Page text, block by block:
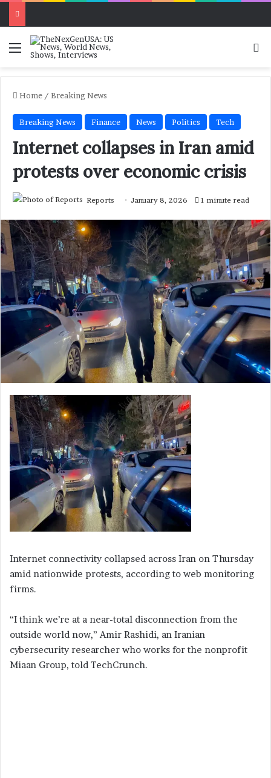
Menu
Home / Breaking News
Breaking News Finance News Politics Tech
Internet collapses in Iran amid
protests over economic crisis
Reports January 8, 2026 1 minute read
Internet connectivity collapsed across Iran on Thursday
amid nationwide protests, according to web monitoring
firms.
“I think we’re at a near-total disconnection from the
outside world now,” Amir Rashidi, an Iranian
cybersecurity researcher who works for the nonprofit
Miaan Group, told TechCrunch.